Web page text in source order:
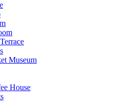
Museum
House